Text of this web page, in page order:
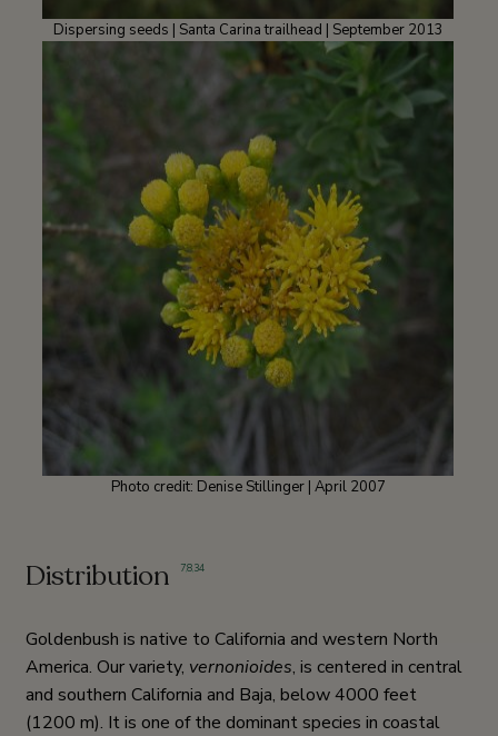
Dispersing seeds | Santa Carina trailhead | September 2013
Photo credit: Denise Stillinger | April 2007
Distribution 7,8,34
Goldenbush is native to California and western North
America. Our variety, vernonioides, is centered in central
and southern California and Baja, below 4000 feet
(1200 m). It is one of the dominant species in coastal